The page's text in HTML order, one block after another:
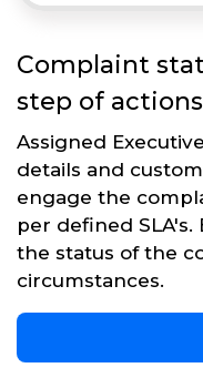
Complaint
step of actions
Assigned
details and
engage the
per defined SLA's.
the status of the
circumstances.